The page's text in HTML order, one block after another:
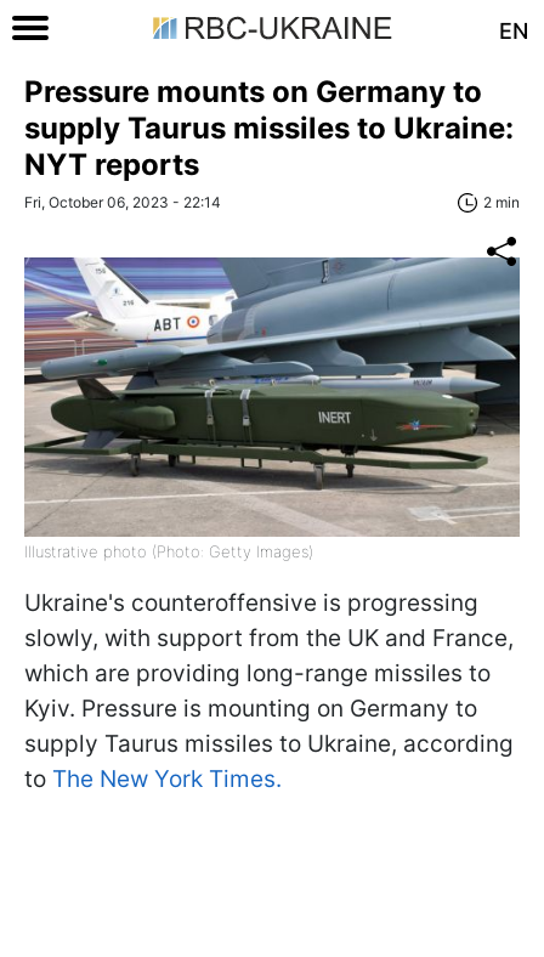
EN
Pressure mounts on Germany to
supply Taurus missiles to Ukraine:
NYT reports
Fri, October 06, 2023 - 22:14 2 min
Illustrative photo (Photo: Getty Images)
Ukraine's counteroffensive is progressing
slowly, with support from the UK and France,
which are providing long-range missiles to
Kyiv. Pressure is mounting on Germany to
supply Taurus missiles to Ukraine, according
to The New York Times.